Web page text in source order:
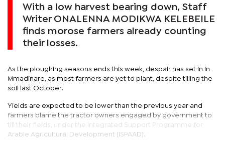
With a low harvest bearing down, Staff
Writer ONALENNA MODIKWA KELEBEILE
finds morose farmers already counting
their losses.
As the ploughing seasons ends this week, despair has set in in
Mmadinare, as most farmers are yet to plant, despite tilling the
soil last October.
Yields are expected to be lower than the previous year and
farmers blame the tractor owners engaged by government to
till their fields, under the Integrated Support Programme for
Arable Agricultural Development (ISPAAD).